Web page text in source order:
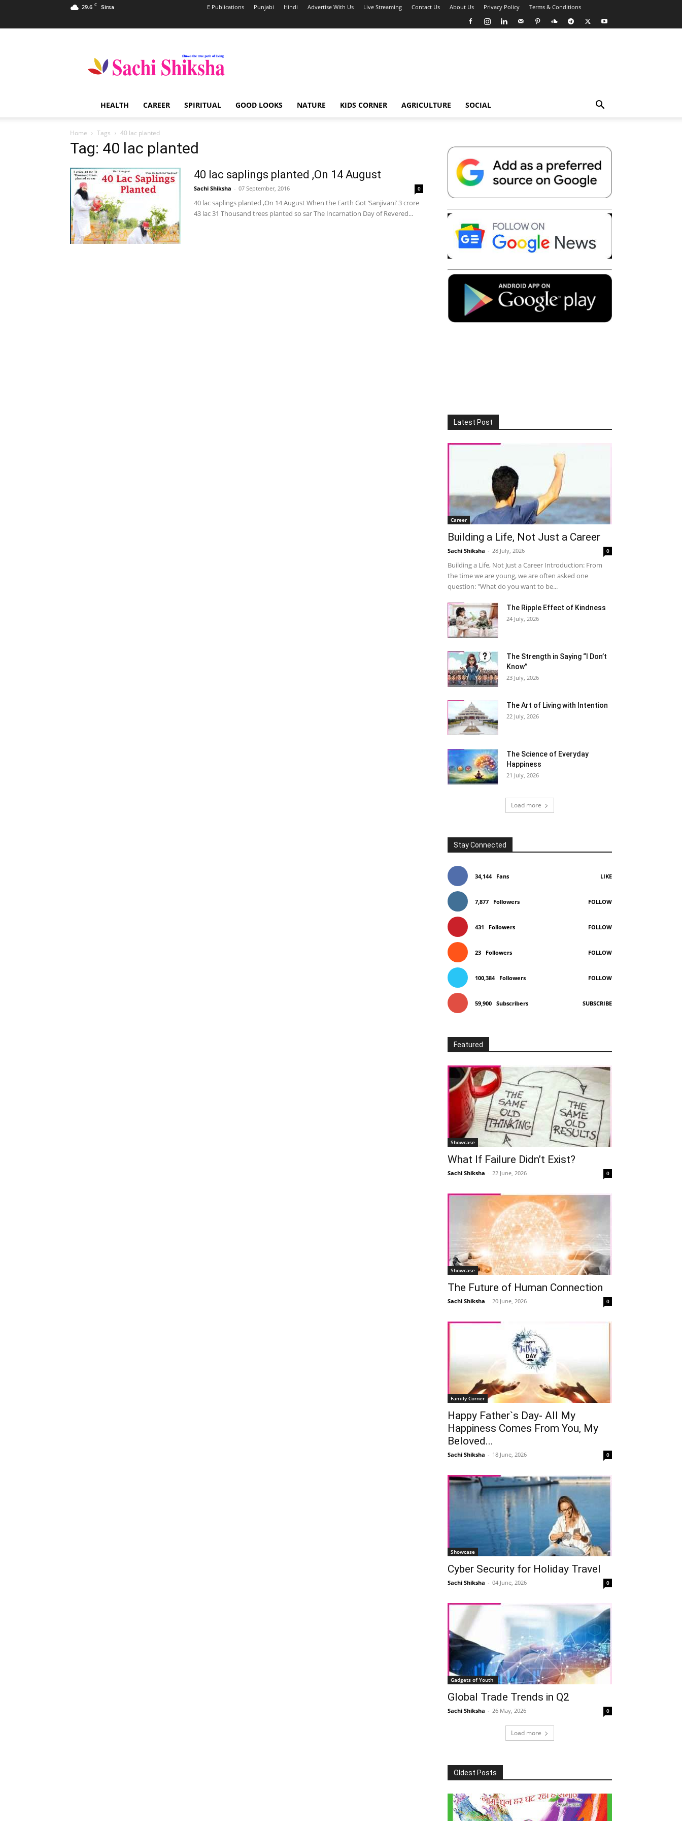
29.6 C Sirsa E Publications Punjabi Hindi Advertise With Us Live Streaming Contact Us About Us Privacy Policy Terms & Conditions
Shiksha
Spiritual
India
HEALTH CAREER SPIRITUAL GOOD LOOKS NATURE KIDS CORNER AGRICULTURE SOCIAL
Home Tags 40 lac planted
Tag: 40 lac planted
40 lac saplings planted ,On 14 August
Sachi Shiksha - 07 September, 2016 0
40 lac saplings planted ,On 14 August When the Earth Got ‘Sanjivani’ 3 crore
43 lac 31 Thousand trees planted so sar The Incarnation Day of Revered...
Latest Post
Career
Building a Life, Not Just a Career
Sachi Shiksha - 28 July, 2026 0
Building a Life, Not Just a Career Introduction: From
the time we are young, we are often asked one
question: "What do you want to be...
The Ripple Effect of Kindness
24 July, 2026
The Strength in Saying “I Don’t
Know”
23 July, 2026
The Art of Living with Intention
22 July, 2026
The Science of Everyday
Happiness
21 July, 2026
Load more
Stay Connected
34,144 Fans LIKE
7,877 Followers FOLLOW
431 Followers FOLLOW
23 Followers FOLLOW
100,384 Followers FOLLOW
59,900 Subscribers SUBSCRIBE
Featured
Showcase
What If Failure Didn’t Exist?
Sachi Shiksha - 22 June, 2026 0
Showcase
The Future of Human Connection
Sachi Shiksha - 20 June, 2026 0
Family Corner
Happy Father`s Day- All My
Happiness Comes From You, My
Beloved...
Sachi Shiksha - 18 June, 2026 0
Showcase
Cyber Security for Holiday Travel
Sachi Shiksha - 04 June, 2026 0
Gadgets of Youth
Global Trade Trends in Q2
Sachi Shiksha - 26 May, 2026 0
Load more
Oldest Posts